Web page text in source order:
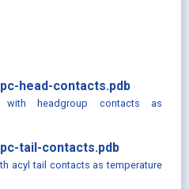
head-contacts.pdb
with headgroup contacts as
tail-contacts.pdb
acyl tail contacts as temperature